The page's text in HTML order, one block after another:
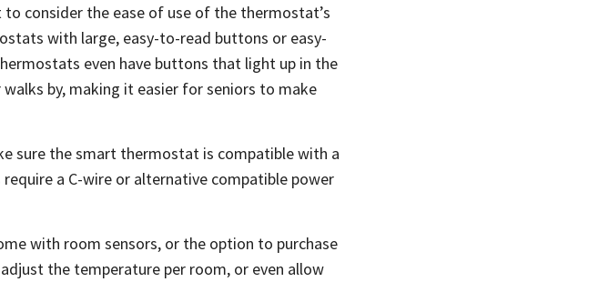
to consider the ease of use of the thermostat’s
with large, easy-to-read buttons or easy-
even have buttons that light up in the
by, making it easier for seniors to make
sure the smart thermostat is compatible with a
a C-wire or alternative compatible power
with room sensors, or the option to purchase
the temperature per room, or even allow